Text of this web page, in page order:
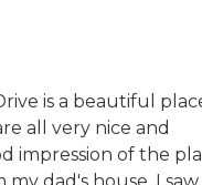
is a beautiful
all very nice and
impression of the